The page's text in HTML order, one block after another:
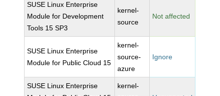
SUSE Linux Enterprise
Module for Development
Tools 15 SP3
kernel-
source
Not affected
SUSE Linux Enterprise
Module for Public Cloud 15
kernel-
source-
azure
Ignore
SUSE Linux Enterprise
kernel-